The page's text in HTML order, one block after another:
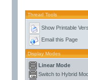
Thread Tools
Show Printable
Email this Page
Display Modes
Linear Mode
Switch to Hybrid